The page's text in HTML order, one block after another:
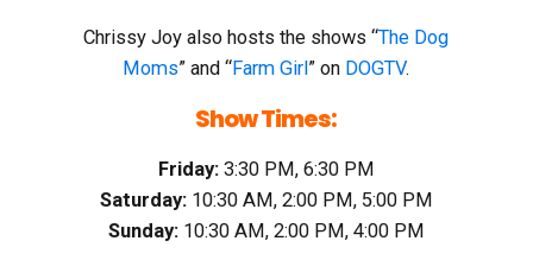
Chrissy Joy also hosts the shows “The Dog
Moms” and “Farm Girl” on DOGTV.
Show Times:
Friday:3:30 PM, 6:30 PM
Saturday:10:30 AM, 2:00 PM, 5:00 PM
Sunday:10:30 AM, 2:00 PM, 4:00 PM